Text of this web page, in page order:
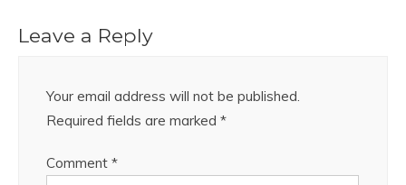
Leave a Reply
Your email address will not be published.
Required fields are marked *
Comment *